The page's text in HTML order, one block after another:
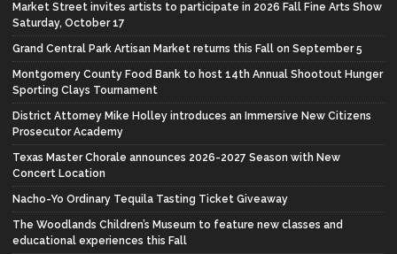
Market Street invites artists to participate in 2026 Fall Fine Arts Show
Saturday, October 17
Grand Central Park Artisan Market returns this Fall on September 5
Montgomery County Food Bank to host 14th Annual Shootout Hunger
Sporting Clays Tournament
District Attorney Mike Holley introduces an Immersive New Citizens
Prosecutor Academy
Texas Master Chorale announces 2026-2027 Season with New
Concert Location
Nacho-Yo Ordinary Tequila Tasting Ticket Giveaway
The Woodlands Children’s Museum to feature new classes and
educational experiences this Fall